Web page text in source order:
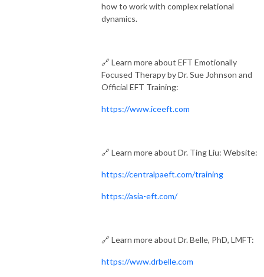
how to work with complex relational
dynamics.
🔗 Learn more about EFT Emotionally
Focused Therapy by Dr. Sue Johnson and
Official EFT Training:
https://www.iceeft.com
🔗 Learn more about Dr. Ting Liu: Website:
https://centralpaeft.com/training
https://asia-eft.com/
🔗 Learn more about Dr. Belle, PhD, LMFT:
https://www.drbelle.com